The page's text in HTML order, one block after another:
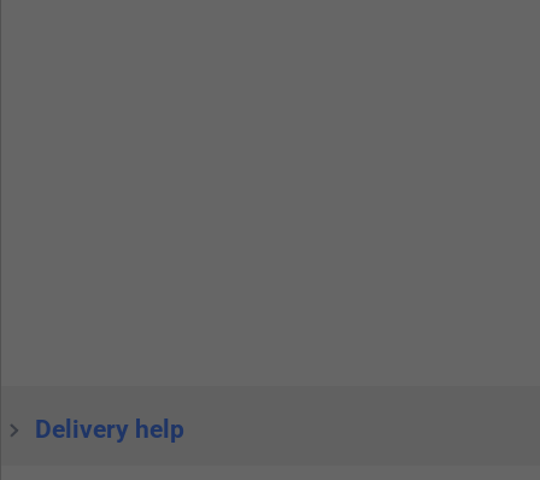
Delivery help